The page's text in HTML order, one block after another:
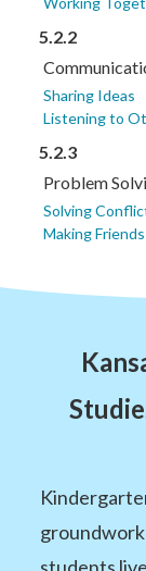
5.2.2
Sharing Ideas
Listening to
5.2.3
Problem
Solving
Making Friends